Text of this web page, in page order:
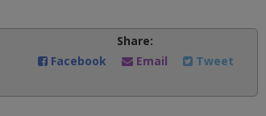
Share:
Facebook
Email Tweet